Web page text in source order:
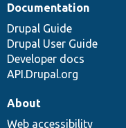
Documentation
Drupal Guide
Drupal User Guide
Developer docs
API.Drupal.org
About
Web accessibility